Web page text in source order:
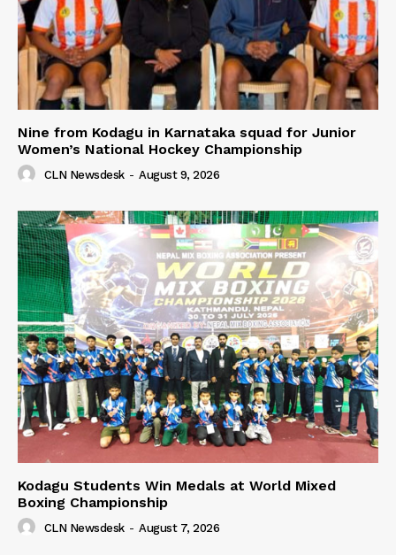
Nine from Kodagu in Karnataka squad for Junior
Women’s National Hockey Championship
CLN Newsdesk - August 9, 2026
Kodagu Students Win Medals at World Mixed
Boxing Championship
CLN Newsdesk - August 7, 2026